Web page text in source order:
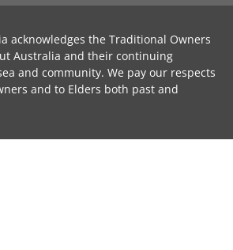
acknowledges the Traditional Owners
Australia and their continuing
and community. We pay our respects
and to Elders both past and